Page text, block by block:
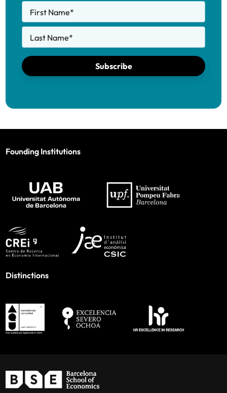
First Name*
Last Name*
Subscribe
Founding Institutions
Distinctions